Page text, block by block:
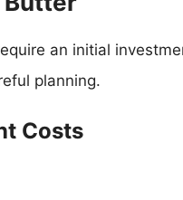
an initial
planning.
Costs